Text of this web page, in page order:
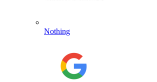
Nothing